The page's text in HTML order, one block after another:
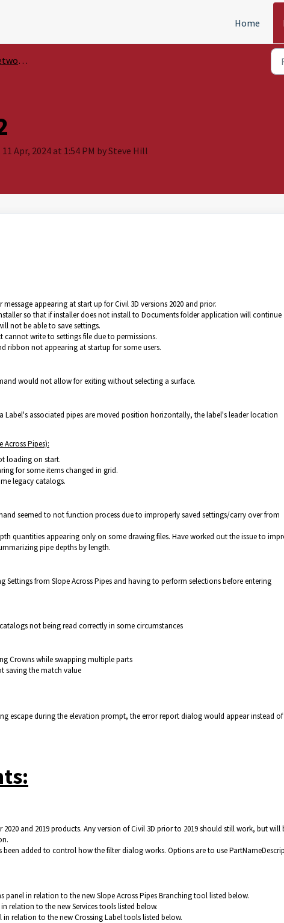
Home
Tools
Apr, 2024 at 1:54 PM by Steve Hill
appearing at start up for Civil 3D versions 2020 and prior.
so that if installer does not install to Documents folder application will continue
not be able to save settings.
cannot write to settings file due to permissions.
ribbon not appearing at startup for some users.
would not allow for exiting without selecting a surface.
Label's associated pipes are moved position horizontally, the label's leader location
Across Pipes):
loading on start.
for some items changed in grid.
legacy catalogs.
seemed to not function process due to improperly saved settings/carry over from
quantities appearing only on some drawing files. Have worked out the issue to
pipe depths by length.
Settings from Slope Across Pipes and having to perform selections before entering
not being read correctly in some circumstances
Crowns while swapping multiple parts
saving the match value
escape during the elevation prompt, the error report dialog would appear instead of
and 2019 products. Any version of Civil 3D prior to 2019 should still work, but will
been added to control how the filter dialog works. Options are to use
panel in relation to the new Slope Across Pipes Branching tool listed below.
relation to the new Services tools listed below.
in relation to the new Crossing Label tools listed below.